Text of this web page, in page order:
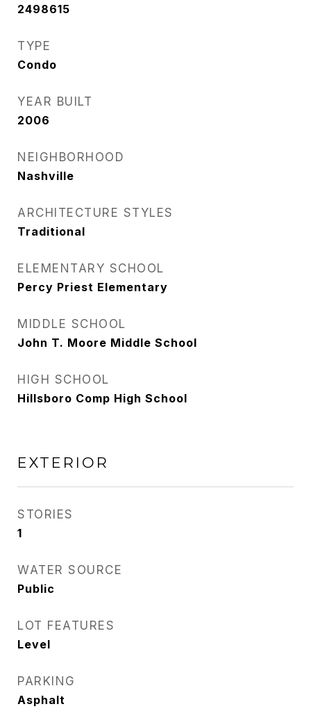
2498615
TYPE
Condo
YEAR BUILT
2006
NEIGHBORHOOD
Nashville
ARCHITECTURE STYLES
Traditional
ELEMENTARY SCHOOL
Percy Priest Elementary
MIDDLE SCHOOL
John T. Moore Middle School
HIGH SCHOOL
Hillsboro Comp High School
EXTERIOR
STORIES
1
WATER SOURCE
Public
LOT FEATURES
Level
PARKING
Asphalt